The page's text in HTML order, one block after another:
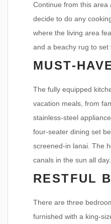
Continue from this area
decide to do any
where the living area
and a beachy rug to set
MUST-
The fully equipped
vacation meals, from
stainless-steel
four-seater dining set
screened-in lanai. The
canals in the sun all
RESTFUL
There are three
furnished with a king-